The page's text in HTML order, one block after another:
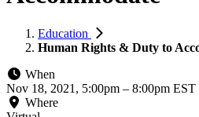
Education
Human Rights & Duty to
When
Nov 18, 2021, 5:00pm – 8:00pm EST
Where